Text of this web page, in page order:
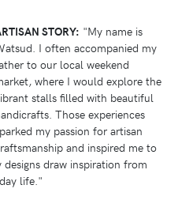
STORY: "My name is
I often accompanied my
to our local weekend
where I would explore the
stalls filled with beautiful
Those experiences
my passion for artisan
and inspired me to
draw inspiration from
life."